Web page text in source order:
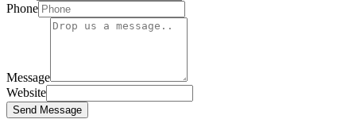
Phone
Message
Website
Send Message